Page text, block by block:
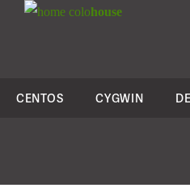
colohouse
CENTOS CYGWIN